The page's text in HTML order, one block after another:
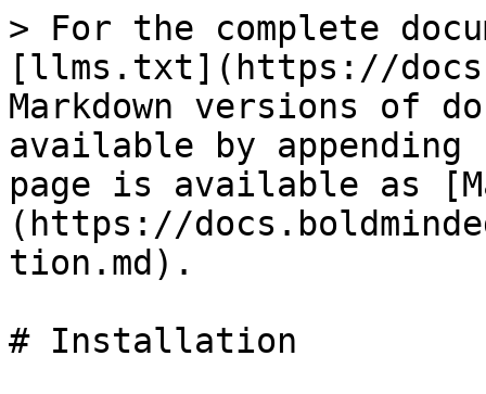
> For the complete
[llms.txt](https://
Markdown versions of
available by
page is available as
(https://
tion.md).
# Installation